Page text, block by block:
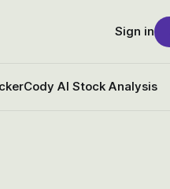
Cody AI Stock Analysis
Sign in